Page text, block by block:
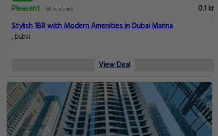
Pleasant
65 reviews
0.1 km
Stylish 1BR with Modern Amenities in Dubai Marina
, Dubai
View Deal